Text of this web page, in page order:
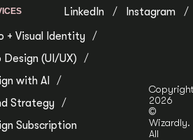
+ Visual Identity
Design (UI/UX)
with AI
Strategy
Subscription
LinkedIn Instagram
Copyright
2026
©
Wizardly.
All